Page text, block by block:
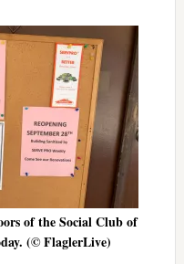
of the Social Club of
(© FlaglerLive)